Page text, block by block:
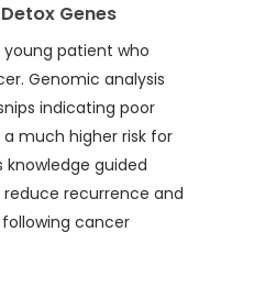
Genes
young patient who
Genomic analysis
indicating poor
much higher risk for
knowledge guided
recurrence and
cancer